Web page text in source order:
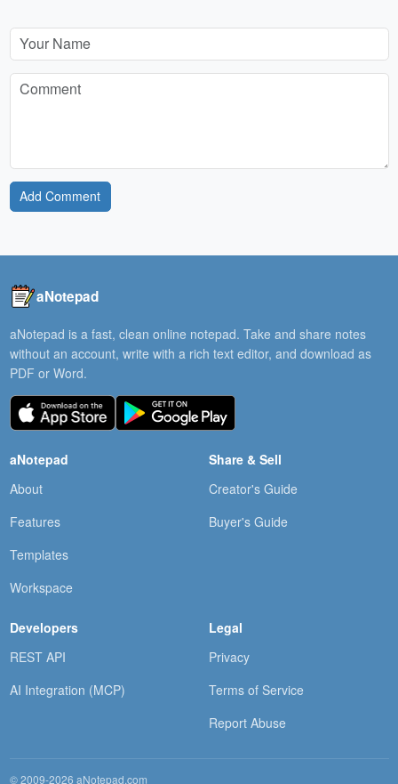
Add Comment
aNotepad
aNotepad is a fast, clean online notepad. Take and share notes
without an account, write with a rich text editor, and download as
PDF or Word.
aNotepad
About
Features
Templates
Workspace
Share & Sell
Creator's Guide
Buyer's Guide
Developers
REST API
AI Integration (MCP)
Legal
Privacy
Terms of Service
Report Abuse
© 2009-2026 aNotepad.com